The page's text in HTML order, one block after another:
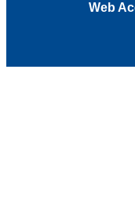
Web